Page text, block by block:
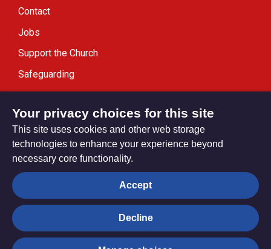
Contact
Jobs
Support the Church
Safeguarding
Modern Slavery Statement
Privacy settings
© Trustees for Methodist Church Purposes. The Methodist
Church Registered Charity no. 1132208
Your privacy choices for this site
This site uses cookies and other web storage
technologies to enhance your experience beyond
necessary core functionality.
Accept
Decline